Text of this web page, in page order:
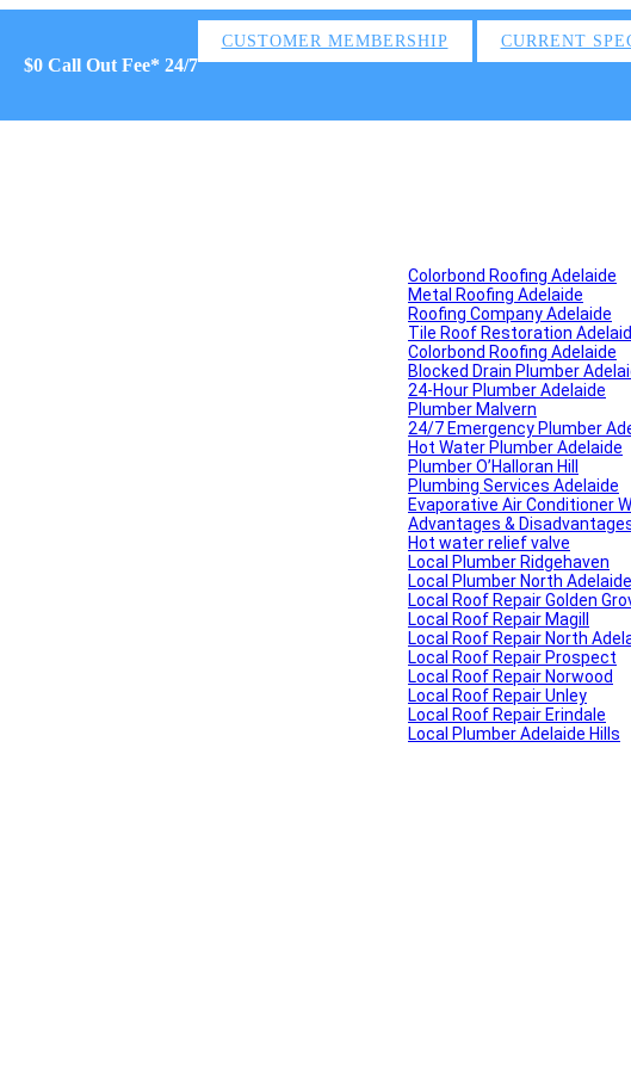
$0 Call Out Fee* 24/7
CUSTOMER MEMBERSHIP CURRENT
Colorbond Roofing Adelaide
Metal Roofing Adelaide
Roofing Company Adelaide
Tile Roof Restoration
Colorbond Roofing Adelaide
Blocked Drain Plumber
24-Hour Plumber Adelaide
Plumber Malvern
24/7 Emergency Plumber
Hot Water Plumber Adelaide
Plumber O’Halloran Hill
Plumbing Services Adelaide
Evaporative Air Conditioner
Advantages &
Hot water relief valve
Local Plumber Ridgehaven
Local Plumber North Adelaide
Local Roof Repair Golden
Local Roof Repair Magill
Local Roof Repair North
Local Roof Repair Prospect
Local Roof Repair Norwood
Local Roof Repair Unley
Local Roof Repair Erindale
Local Plumber Adelaide Hills